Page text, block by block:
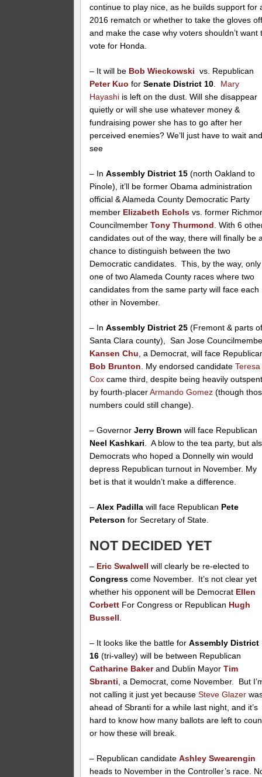
continue to play nice, as he builds support for
2016 rematch or whether to take the gloves
and make the case why voters shouldn’t want
vote for Honda.
– It will be Bob Wieckowski vs. Republican
Peter Kuo forSenate District 10. Mary
Hayashi is left on the dust. Will she disappear
quietly or will she use whatever money &
fundraising power she has to go after her
perceived enemies? We’ll just have to wait
see
– InAssembly District 15 (north Oakland to
Pinole), it’ll be former Obama administration
official & Alameda County Democratic Party
member Elizabeth Echols vs. former
CouncilmemberTony Thurmond. With 6
candidates out of the way, there will finally be
chance to distinguish between the two
Democratic candidates. This, by the way, only
one of two Alameda County races where two
candidates from the same party will face each
other in November.
– InAssembly District 25 (Fremont & parts
Santa Clara county), San Jose
Kansen Chu , a Democrat, will face
Bob Brunton . My endorsed candidateTeresa
Cox came third, despite being heavily
by fourth-placerArmando Gomez (though
numbers could still change).
– GovernorJerry Brown will face Republican
Neel Kashkari . A blow to the tea party, but
Democrats who hoped a Donnelly win would
depress Republican turnout in November. My
bet is that it wouldn’t make a difference.
–Alex Padilla will face Republican Pete
Peterson for Secretary of State.
NOT DECIDED YET
– Eric Swalwell will clearly be re-elected to
Congress come November. It’s not clear yet
whether his opponent will be Democrat Ellen
Corbett For Congress or Republican Hugh
Bussell.
– It looks like the battle forAssembly District
16 (tri-valley) will be between Republican
Catharine Bakerand Dublin MayorTim
Sbranti , a Democrat, come November. But
not calling it just yet becauseSteve Glazer
ahead of Sbranti for a while last night, and it’s
hard to know how many ballots are left to
or how these will break.
– Republican candidateAshley Swearengin
heads to November in the Controller’s race.